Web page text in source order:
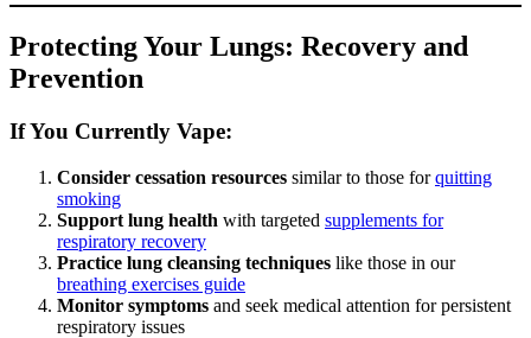
Protecting Your Lungs: Recovery and
Prevention
If You Currently Vape:
Consider cessation resources similar to those forquitting
smoking
Support lung health with targeted supplements for
respiratory recovery
Practice lung cleansing techniques like those in our
breathing exercises guide
Monitor symptoms and seek medical attention for persistent
respiratory issues